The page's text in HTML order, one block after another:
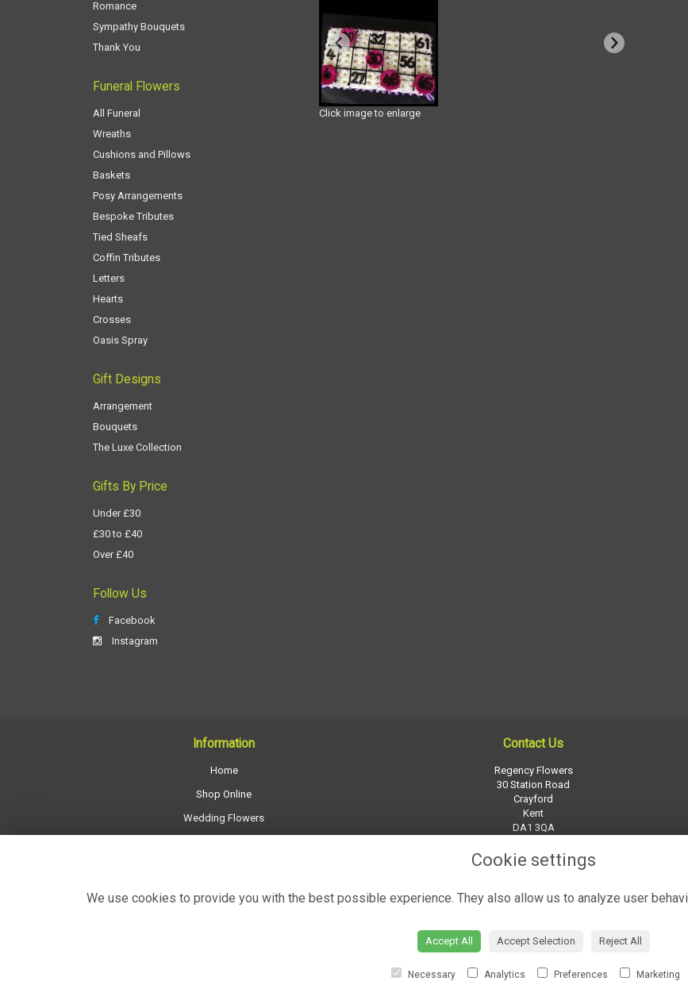
Romance
Sympathy Bouquets
Thank You
Funeral Flowers
All Funeral
Wreaths
Cushions and Pillows
Baskets
Posy Arrangements
Bespoke Tributes
Tied Sheafs
Coffin Tributes
Letters
Hearts
Crosses
Oasis Spray
Gift Designs
Arrangement
Bouquets
The Luxe Collection
Gifts By Price
Under £30
£30 to £40
Over £40
Follow Us
Facebook
Instagram
Click image to enlarge
Information
Home
Shop Online
Wedding Flowers
Contact Us
Regency Flowers
30 Station Road
Crayford
Kent
DA1 3QA
Cookie settings
We use cookies to provide you with the best possible experience. They also allow us to analyze user
Accept All Accept Selection Reject All
Necessary Analytics Preferences Marketing